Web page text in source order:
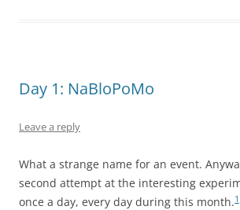
Day 1: NaBloPoMo
Leave a reply
What a strange name for an event.
second attempt at the interesting
once a day, every day during this month.1